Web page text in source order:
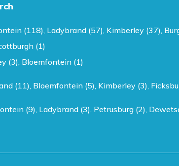
(118), Ladybrand (57), Kimberley (37),
(1)
(3), Bloemfontein (1)
(11), Bloemfontein (5), Kimberley (3),
(9), Ladybrand (3), Petrusburg (2),